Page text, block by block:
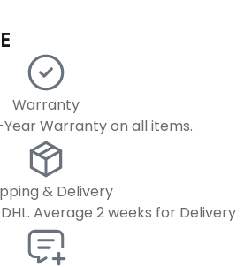
Warranty
Warranty on all items.
& Delivery
Average 2 weeks for Delivery